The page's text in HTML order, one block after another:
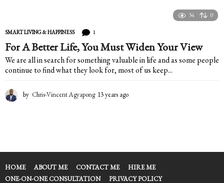
34 0
SMART LIVING & HAPPINESS 1
For A Better Life, You Must Widen Your View
We are all in search for something valuable in life and as some people
continue to find what they look for, most of us keep...
by Chris-Vincent Agyapong 13 years ago
s
g
o
HOME ABOUT ME CONTACT ME
HIRE ME
ONE-ON-ONE CONSULTATION
PRIVACY POLICY